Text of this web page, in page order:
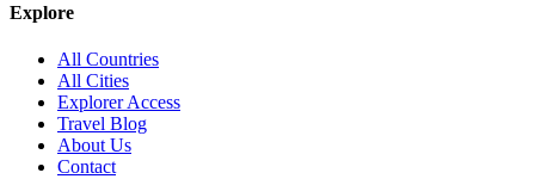
Explore
All Countries
All Cities
Explorer Access
Travel Blog
About Us
Contact